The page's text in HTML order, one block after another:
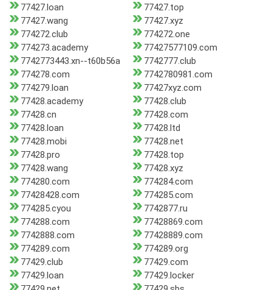
77427.loan
77427.top
77427.wang
77427.xyz
774272.club
774272.one
774273.academy
77427577109.com
7742773443.xn--t60b56a
7742777.club
774278.com
7742780981.com
774279.loan
77427xyz.com
77428.academy
77428.club
77428.cn
77428.com
77428.loan
77428.ltd
77428.mobi
77428.net
77428.pro
77428.top
77428.wang
77428.xyz
774280.com
774284.com
77428428.com
774285.com
774285.cyou
7742877.ru
774288.com
77428869.com
7742888.com
77428889.com
774289.com
774289.org
77429.club
77429.com
77429.loan
77429.locker